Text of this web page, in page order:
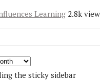
Learning 2.8k
the sticky sidebar